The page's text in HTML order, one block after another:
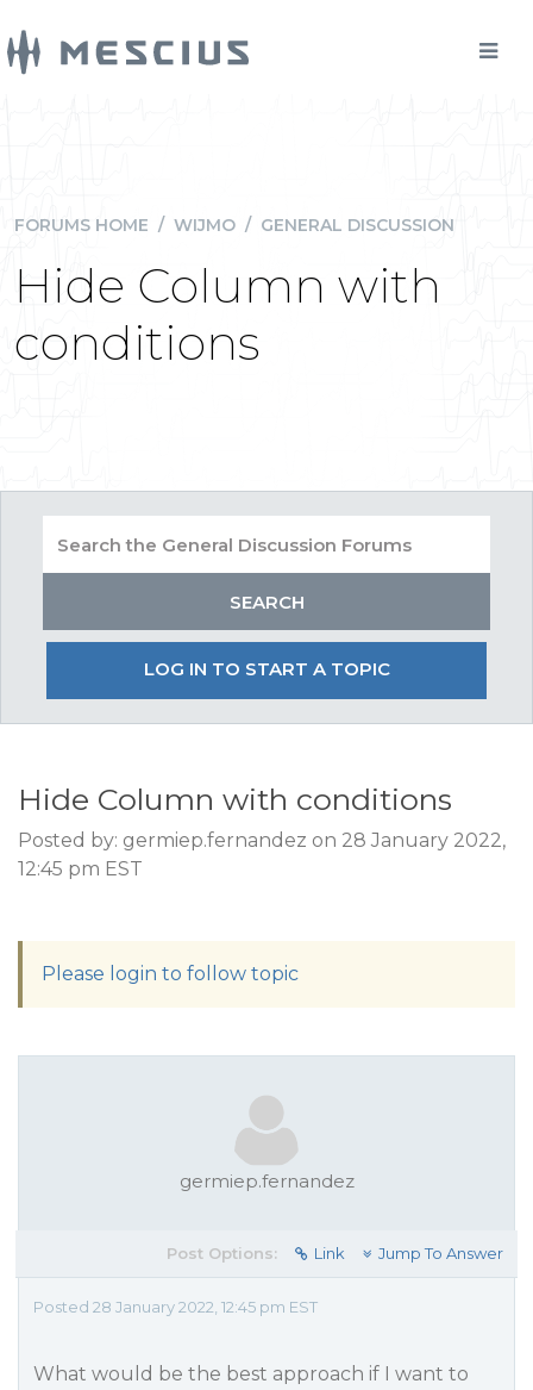
FORUMS HOME / WIJMO / GENERAL DISCUSSION
Hide Column with
conditions
LOG IN TO START A TOPIC
Hide Column with conditions
Posted by: germiep.fernandez on 28 January 2022,
12:45 pm EST
Please login to follow topic
germiep.fernandez
Post Options: Link Jump To Answer
Posted 28 January 2022, 12:45 pm EST
What would be the best approach if I want to